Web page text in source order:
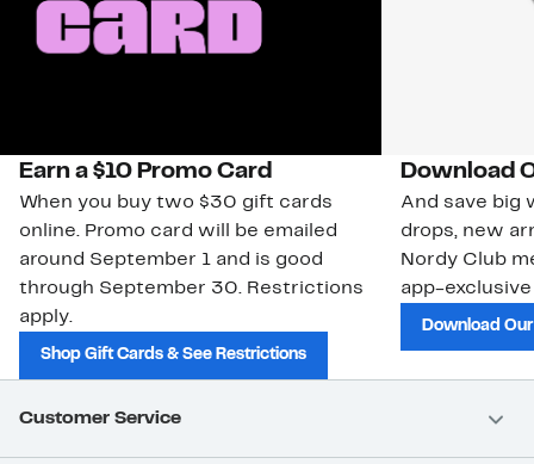
Earn a $10 Promo Card
When you buy two $30 gift cards
online. Promo card will be emailed
around September 1 and is good
through September 30. Restrictions
apply.
Shop Gift Cards & See Restrictions
Download
And save big
drops, new
Nordy Club
app-
Download
Customer Service